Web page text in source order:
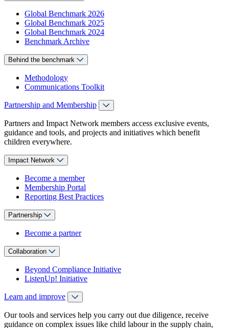
Global Benchmark 2026
Global Benchmark 2025
Global Benchmark 2024
Benchmark Archive
Behind the benchmark
Methodology
Communications Toolkit
Partnership and Membership
Partners and Impact Network members access exclusive events,
guidance and tools, and projects and initiatives which benefit
children everywhere.
Impact Network
Become a member
Membership Portal
Reporting Best Practices
Partnership
Become a partner
Collaboration
Beyond Compliance Initiative
ListenUp! Initiative
Learn and improve
Our tools and services help you carry out due diligence, receive
guidance on complex issues like child labour in the supply chain,